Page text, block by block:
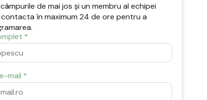
de mai jos și un membru al echipei
în maximum 24 de ore pentru a
*
mail *